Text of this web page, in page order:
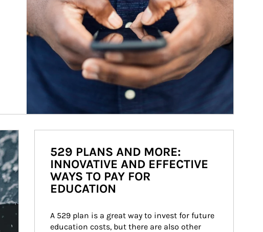
529 PLANS AND MORE:
INNOVATIVE AND EFFECTIVE
WAYS TO PAY FOR
EDUCATION
A 529 plan is a great way to invest for future
education costs, but there are also other